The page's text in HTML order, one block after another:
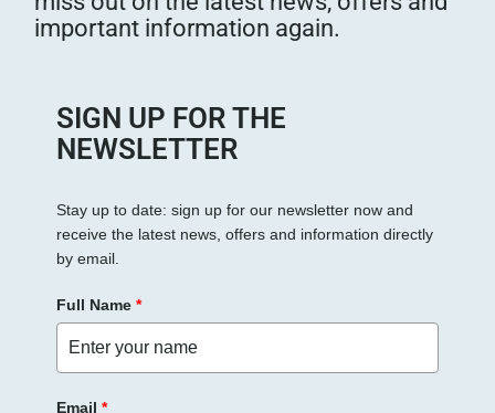
important information again.
SIGN UP FOR THE
NEWSLETTER
Stay up to date: sign up for our newsletter now and
receive the latest news, offers and information directly
by email.
Full Name *
Email *